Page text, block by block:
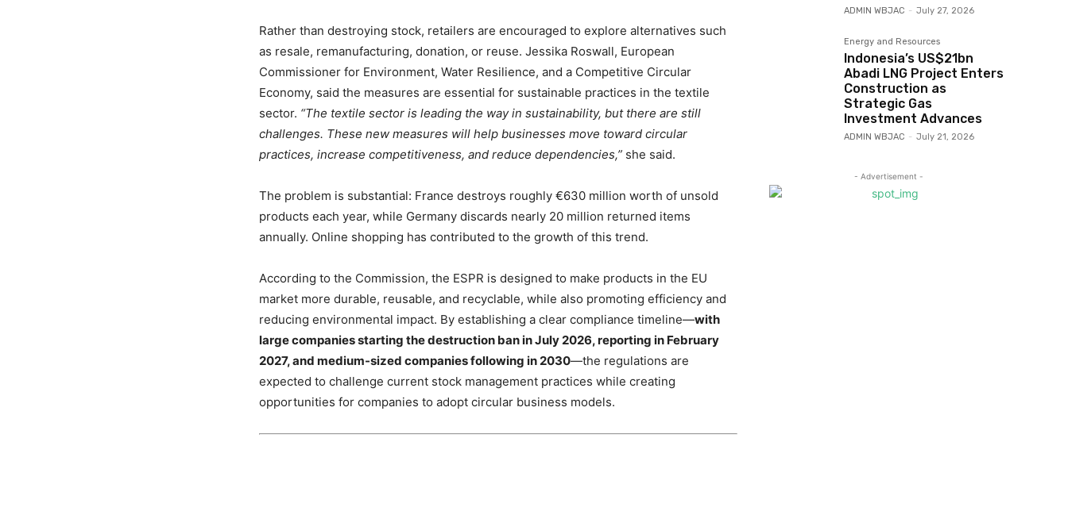
Rather than destroying stock, retailers are encouraged to explore alternatives such
as resale, remanufacturing, donation, or reuse. Jessika Roswall, European
Commissioner for Environment, Water Resilience, and a Competitive Circular
Economy, said the measures are essential for sustainable practices in the textile
sector. “The textile sector is leading the way in sustainability, but there are still
challenges. These new measures will help businesses move toward circular
practices, increase competitiveness, and reduce dependencies,” she said.
The problem is substantial: France destroys roughly €630 million worth of unsold
products each year, while Germany discards nearly 20 million returned items
annually. Online shopping has contributed to the growth of this trend.
According to the Commission, the ESPR is designed to make products in the EU
market more durable, reusable, and recyclable, while also promoting efficiency and
reducing environmental impact. By establishing a clear compliance timeline—with
large companies starting the destruction ban in July 2026, reporting in February
2027, and medium-sized companies following in 2030—the regulations are
expected to challenge current stock management practices while creating
opportunities for companies to adopt circular business models.
ADMIN WBJAC - July 27, 2026
Energy and Resources
Indonesia’s US$21bn
Abadi LNG Project Enters
Construction as
Strategic Gas
Investment Advances
ADMIN WBJAC - July 21, 2026
- Advertisement -